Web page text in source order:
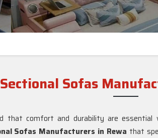
Sectional Sofas
that comfort and durability are
Sofas Manufacturers in Rewa that